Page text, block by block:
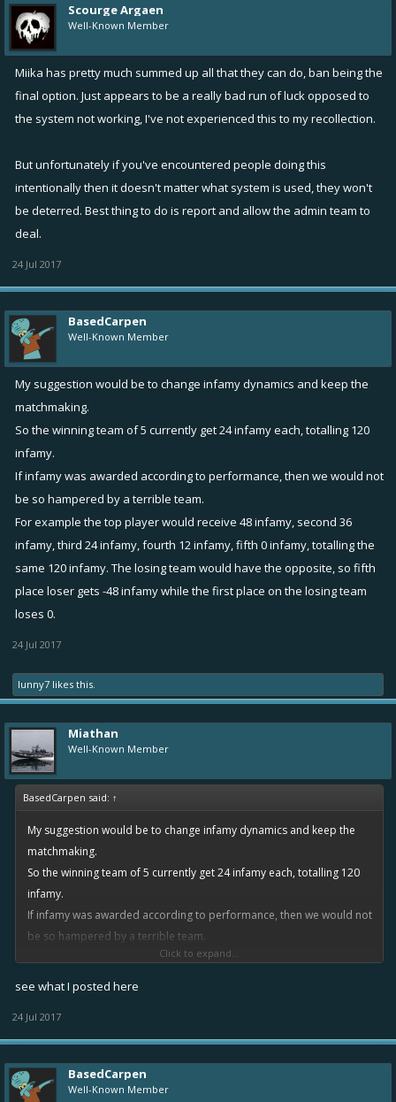
Scourge Argaen
Well-Known Member
Miika has pretty much summed up all that they can do, ban being the
final option. Just appears to be a really bad run of luck opposed to
the system not working, I've not experienced this to my recollection.
But unfortunately if you've encountered people doing this
intentionally then it doesn't matter what system is used, they won't
be deterred. Best thing to do is report and allow the admin team to
deal.
24 Jul 2017
BasedCarpen
Well-Known Member
My suggestion would be to change infamy dynamics and keep the
matchmaking.
So the winning team of 5 currently get 24 infamy each, totalling 120
infamy.
If infamy was awarded according to performance, then we would not
be so hampered by a terrible team.
For example the top player would receive 48 infamy, second 36
infamy, third 24 infamy, fourth 12 infamy, fifth 0 infamy, totalling the
same 120 infamy. The losing team would have the opposite, so fifth
place loser gets -48 infamy while the first place on the losing team
loses 0.
24 Jul 2017
lunny7 likes this.
Miathan
Well-Known Member
BasedCarpen said: ↑
My suggestion would be to change infamy dynamics and keep the
matchmaking.
So the winning team of 5 currently get 24 infamy each, totalling 120
infamy.
If infamy was awarded according to performance, then we would not
be so hampered by a terrible team.
For example the top player would receive 48 infamy, second 36
infamy, third 24 infamy, fourth 12 infamy, fifth 0 infamy, totalling the
place loser gets -48 infamy while the first place on the losing team
loses 0.
Click to expand...
see what I posted here
24 Jul 2017
BasedCarpen
Well-Known Member